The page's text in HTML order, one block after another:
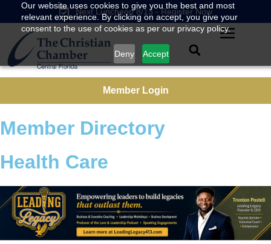
Our website uses cookies to give you the best and most
relevant experience. By clicking on accept, you give your
consent to the use of cookies as per our privacy policy.
Deny Accept
Next Luncheon 8/13 - Register Now
Member Login
Member Directory
Health Care